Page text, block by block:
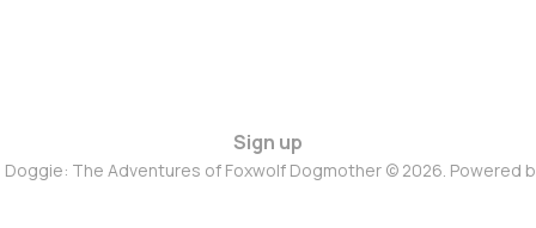
Sign up
Doggie: The Adventures of Foxwolf Dogmother © 2026. Powered